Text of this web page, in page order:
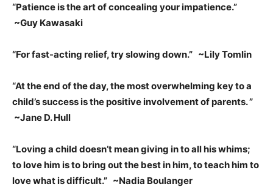
“Patience is the art of concealing your impatience.”
~Guy Kawasaki
“For fast-acting relief, try slowing down.” ~Lily Tomlin
“At the end of the day, the most overwhelming key to a
child’s success is the positive involvement of parents.”
~Jane D. Hull
“Loving a child doesn’t mean giving in to all his whims;
to love him is to bring out the best in him, to teach him to
love what is difficult.” ~Nadia Boulanger